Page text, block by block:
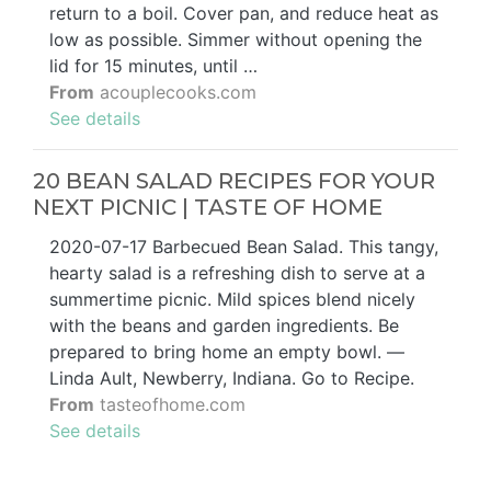
return to a boil. Cover pan, and reduce heat as
low as possible. Simmer without opening the
lid for 15 minutes, until …
From acouplecooks.com
See details
20 BEAN SALAD RECIPES FOR YOUR
NEXT PICNIC | TASTE OF HOME
2020-07-17 Barbecued Bean Salad. This tangy,
hearty salad is a refreshing dish to serve at a
summertime picnic. Mild spices blend nicely
with the beans and garden ingredients. Be
prepared to bring home an empty bowl. —
Linda Ault, Newberry, Indiana. Go to Recipe.
From tasteofhome.com
See details